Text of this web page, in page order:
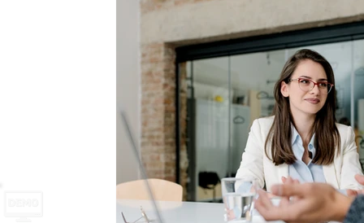
Newsletter names and ideas
Emergencies in Transportation Indus Hospitality
Scrolling Ticker Alerts On Demand Alert Tools